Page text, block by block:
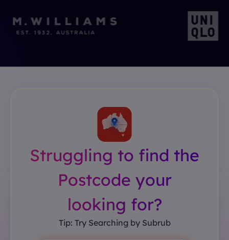
Struggling to find the
Postcode your
looking for?
Tip: Try Searching by Subrub